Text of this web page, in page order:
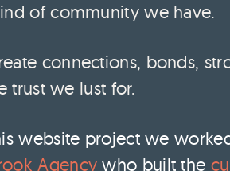
of community we have.
connections, bonds,
trust we lust for.
website project we
Agency who built the